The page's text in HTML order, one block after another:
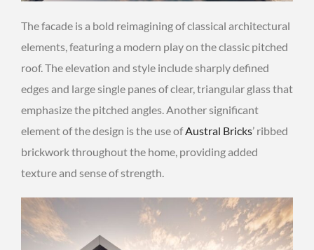
The facade is a bold reimagining of classical architectural
elements, featuring a modern play on the classic pitched
roof. The elevation and style include sharply defined
edges and large single panes of clear, triangular glass that
emphasize the pitched angles. Another significant
element of the design is the use ofAustral Bricks’ ribbed
brickwork throughout the home, providing added
texture and sense of strength.